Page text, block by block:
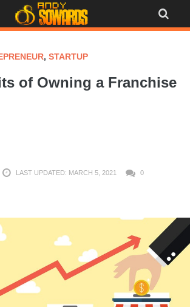
, STARTUP
of Owning a Franchise
LAST UPDATED: MARCH 5, 2021 0